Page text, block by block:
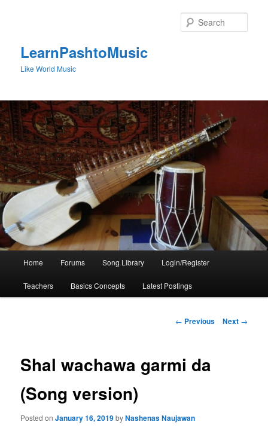
LearnPashtoMusic
Like World Music
Home Forums Song Library Login/Register
Teachers Basics Concepts Latest Postings
Post
← Previous Next →
Shal wachawa garmi da
(Song version)
Posted onJanuary 16, 2019byNashenas Naujawan